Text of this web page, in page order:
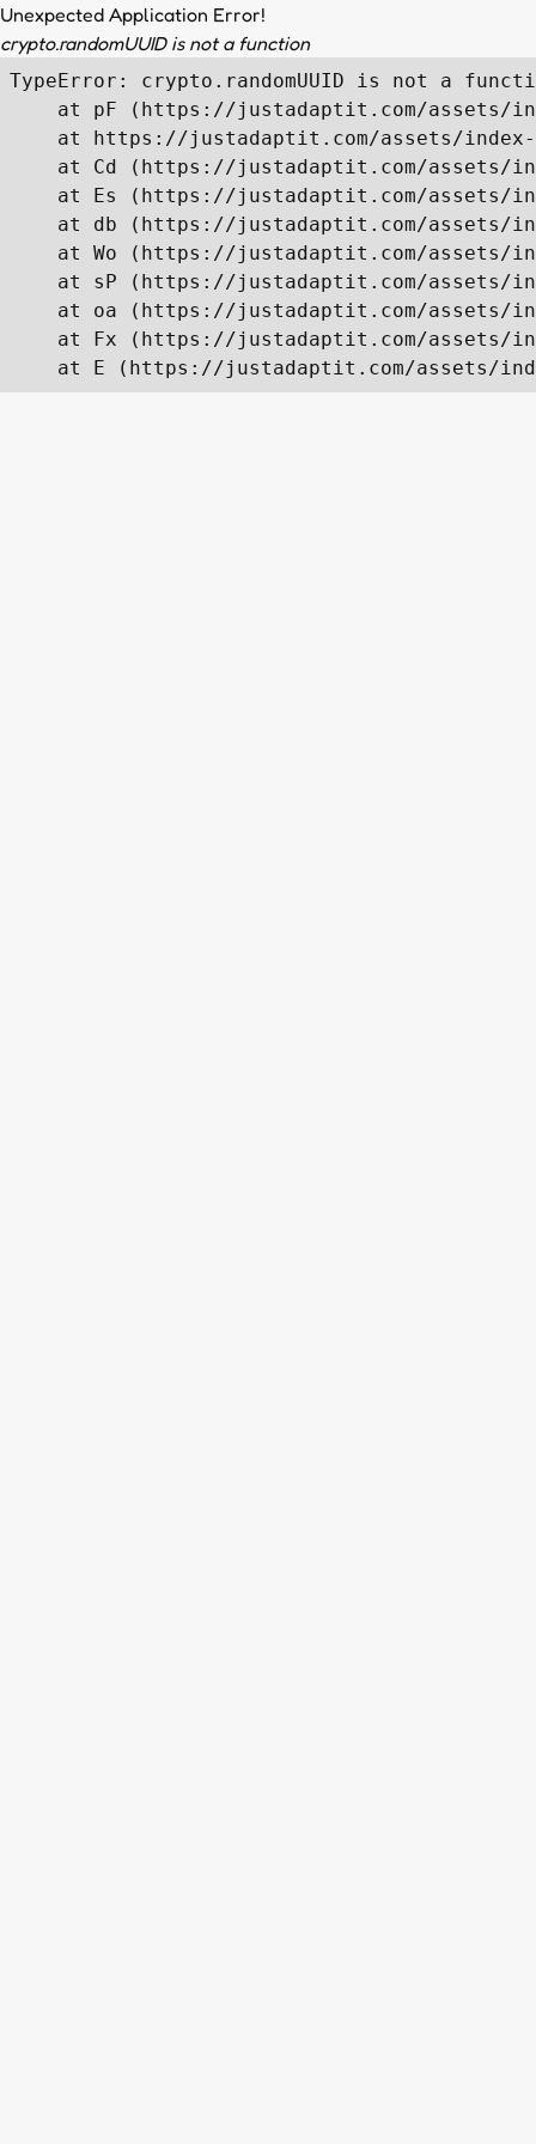
Unexpected Application Error!
crypto.randomUUID is not a function
TypeError: crypto.randomUUID is not a
at pF (https://justadaptit.com/assets/
at https://justadaptit.com/assets/
at Cd (https://justadaptit.com/assets/
at Es (https://justadaptit.com/assets/
at db (https://justadaptit.com/assets/
at Wo (https://justadaptit.com/assets/
at sP (https://justadaptit.com/assets/
at oa (https://justadaptit.com/assets/
at Fx (https://justadaptit.com/assets/
at E (https://justadaptit.com/assets/